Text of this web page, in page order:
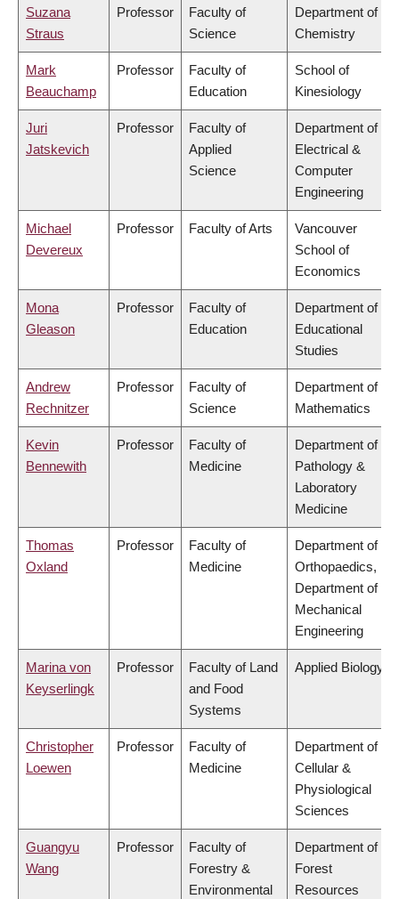
Suzana
Straus
Professor
Faculty of
Science
Department of
Chemistry
Mark
Beauchamp
Professor
Faculty of
Education
School of
Kinesiology
Juri
Jatskevich
Professor
Faculty of
Applied
Science
Department of
Electrical &
Computer
Engineering
Michael
Devereux
Professor Faculty of Arts
Vancouver
School of
Economics
Mona
Gleason
Professor
Faculty of
Education
Department of
Educational
Studies
Andrew
Rechnitzer
Professor
Faculty of
Science
Department of
Mathematics
Kevin
Bennewith
Professor
Faculty of
Medicine
Department of
Pathology &
Laboratory
Medicine
Thomas
Oxland
Professor
Faculty of
Medicine
Department of
Orthopaedics,
Department of
Mechanical
Engineering
Marina von
Keyserlingk
Professor
Faculty of Land
and Food
Systems
Applied Biology
Christopher
Loewen
Professor
Faculty of
Medicine
Department of
Cellular &
Physiological
Sciences
Guangyu
Wang
Professor
Faculty of
Forestry &
Environmental
Department of
Forest
Resources